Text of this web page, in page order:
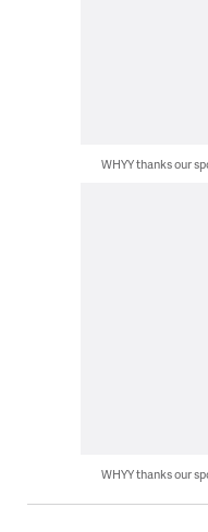
WHYY thanks our
WHYY thanks our